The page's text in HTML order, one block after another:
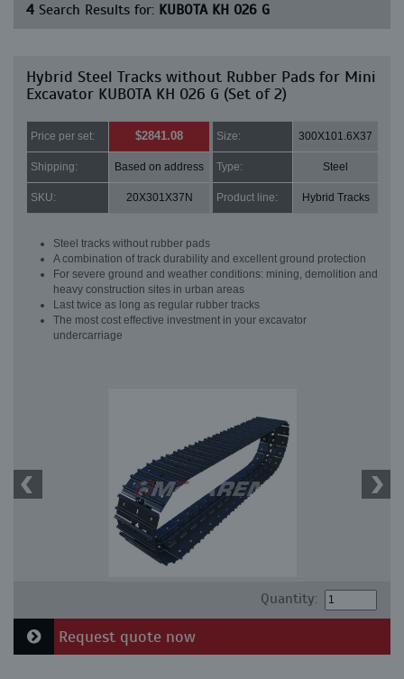
4 Search Results for: KUBOTA KH 026 G
Hybrid Steel Tracks without Rubber Pads for Mini
Excavator KUBOTA KH 026 G (Set of 2)
Price per set: $2841.08 Size: 300X101.6X37
Shipping: Based on address Type: Steel
SKU: 20X301X37N Product line: Hybrid Tracks
Steel tracks without rubber pads
A combination of track durability and excellent ground protection
For severe ground and weather conditions: mining, demolition and
heavy construction sites in urban areas
Last twice as long as regular rubber tracks
The most cost effective investment in your excavator
undercarriage
Quantity:
Request quote now